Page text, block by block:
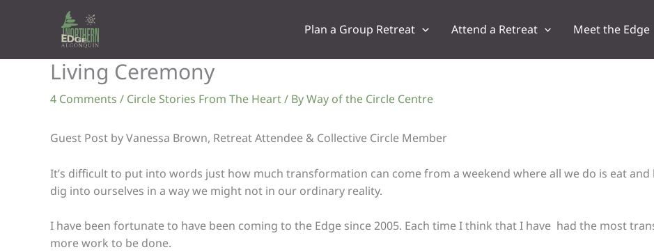
Plan a Group Retreat Attend a Retreat Meet the Edge
Living Ceremony
4 Comments / Circle Stories From The Heart/ ByWay of the Circle Centre
Guest Post by Vanessa Brown, Retreat Attendee & Collective Circle Member
It’s difficult to put into words just how much transformation can come from a weekend where all we do is eat
dig into ourselves in a way we might not in our ordinary reality.
I have been fortunate to have been coming to the Edge since 2005. Each time I think that I have had the most
more work to be done.